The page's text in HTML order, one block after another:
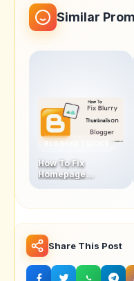
Similar
BLOGGER TRICKS
How To Fix
Homepage
Latest Version
Share This Post